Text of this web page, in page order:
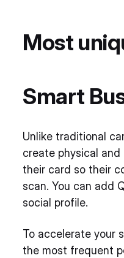
Most
Smart
Unlike traditional
create physical and
their card so their
scan. You can add
social profile.
To accelerate your
the most frequent